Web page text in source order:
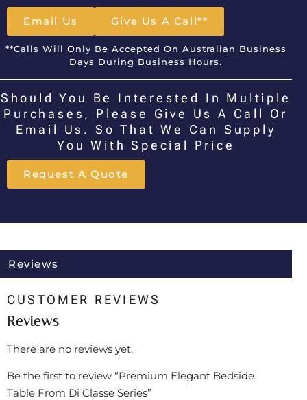
Email Us Give Us A Call**
**Calls Will Only Be Accepted On Australian Business
Days During Business Hours.
Should You Be Interested In Multiple
Purchases, Please Give Us A Call Or
Email Us. So That We Can Supply
You With Special Price
Request A Quote
Reviews
CUSTOMER REVIEWS
Reviews
There are no reviews yet.
Be the first to review “Premium Elegant Bedside
Table From Di Classe Series”